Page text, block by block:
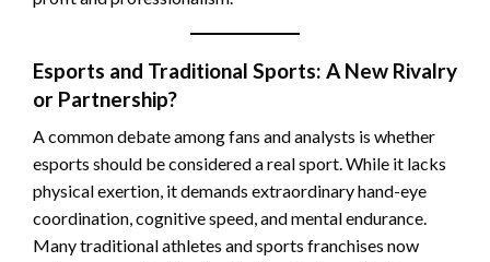
Esports and Traditional Sports: A New Rivalry
or Partnership?
A common debate among fans and analysts is whether
esports should be considered a real sport. While it lacks
physical exertion, it demands extraordinary hand-eye
coordination, cognitive speed, and mental endurance.
Many traditional athletes and sports franchises now